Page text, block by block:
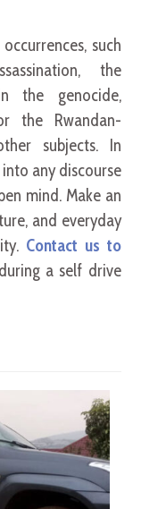
such
the
the genocide,
the Rwandan-
subjects. In
any discourse
mind. Make an
and everyday
Contact us to
a self drive